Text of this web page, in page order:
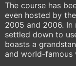
The course has
even hosted by
2005 and 2006. In
settled down to
boasts a
and world-famous